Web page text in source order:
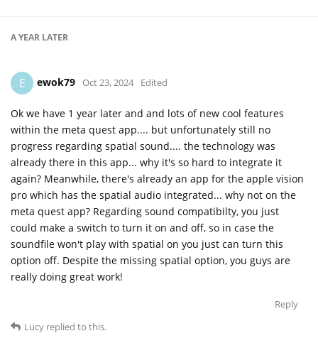
A YEAR LATER
E ewok79 Oct 23, 2024 Edited
Ok we have 1 year later and and lots of new cool features
within the meta quest app.... but unfortunately still no
progress regarding spatial sound.... the technology was
already there in this app... why it's so hard to integrate it
again? Meanwhile, there's already an app for the apple vision
pro which has the spatial audio integrated... why not on the
meta quest app? Regarding sound compatibilty, you just
could make a switch to turn it on and off, so in case the
soundfile won't play with spatial on you just can turn this
option off. Despite the missing spatial option, you guys are
really doing great work!
Reply
Lucy replied to this.